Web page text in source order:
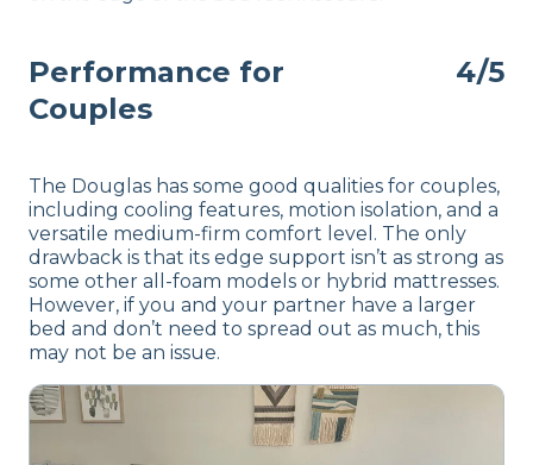
Performance for
Couples
4/5
The Douglas has some good qualities for couples,
including cooling features, motion isolation, and a
versatile medium-firm comfort level. The only
drawback is that its edge support isn’t as strong as
some other all-foam models or hybrid mattresses.
However, if you and your partner have a larger
bed and don’t need to spread out as much, this
may not be an issue.